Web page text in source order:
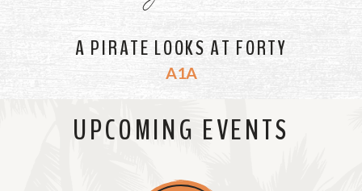
A PIRATE LOOKS AT FORTY
A1A
UPCOMING EVENTS